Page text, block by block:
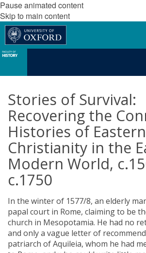
Pause animated content
Skip to main content
Stories of Survival:
Recovering the
Histories of Eastern
Christianity in the
Modern World,
c.1750
In the winter of 1577/8, an elderly
papal court in Rome, claiming to be
church in Mesopotamia. He had no
and only a vague letter of
patriarch of Aquileia, whom he had